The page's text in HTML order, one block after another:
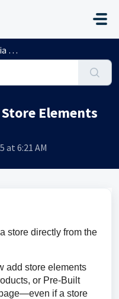
Elements
at 6:21 AM
store directly from the
add store elements
or Pre-Built
if a store